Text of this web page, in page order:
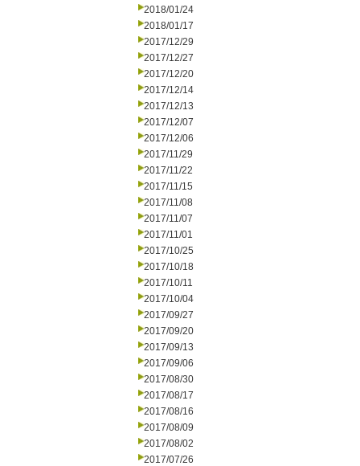
2018/01/24
2018/01/17
2017/12/29
2017/12/27
2017/12/20
2017/12/14
2017/12/13
2017/12/07
2017/12/06
2017/11/29
2017/11/22
2017/11/15
2017/11/08
2017/11/07
2017/11/01
2017/10/25
2017/10/18
2017/10/11
2017/10/04
2017/09/27
2017/09/20
2017/09/13
2017/09/06
2017/08/30
2017/08/17
2017/08/16
2017/08/09
2017/08/02
2017/07/26